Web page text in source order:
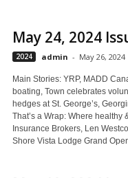
May 24, 2024
2024 admin - May 26, 2024
Main Stories: YRP, MADD
boating, Town celebrates
hedges at St. George’s,
That’s a Wrap: Where
Insurance Brokers, Len
Shore Vista Lodge Grand